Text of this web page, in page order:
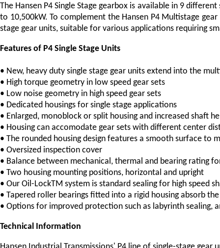
The Hansen P4 Single Stage gearbox is available in 9
to 10,500kW. To complement the Hansen P4 Multistage
stage gear units, suitable for various applications requiring
Features of P4 Single Stage Units
• New, heavy duty single stage gear units extend into the
• High torque geometry in low speed gear sets
• Low noise geometry in high speed gear sets
• Dedicated housings for single stage applications
• Enlarged, monoblock or split housing and increased shaft
• Housing can accomodate gear sets with different center
• The rounded housing design features a smooth surface to
• Oversized inspection cover
• Balance between mechanical, thermal and bearing rating
• Two housing mounting positions, horizontal and upright
• Our Oil-LockTM system is standard sealing for high speed
• Tapered roller bearings fitted into a rigid housing absorb
• Options for improved protection such as labyrinth sealing,
Technical Information